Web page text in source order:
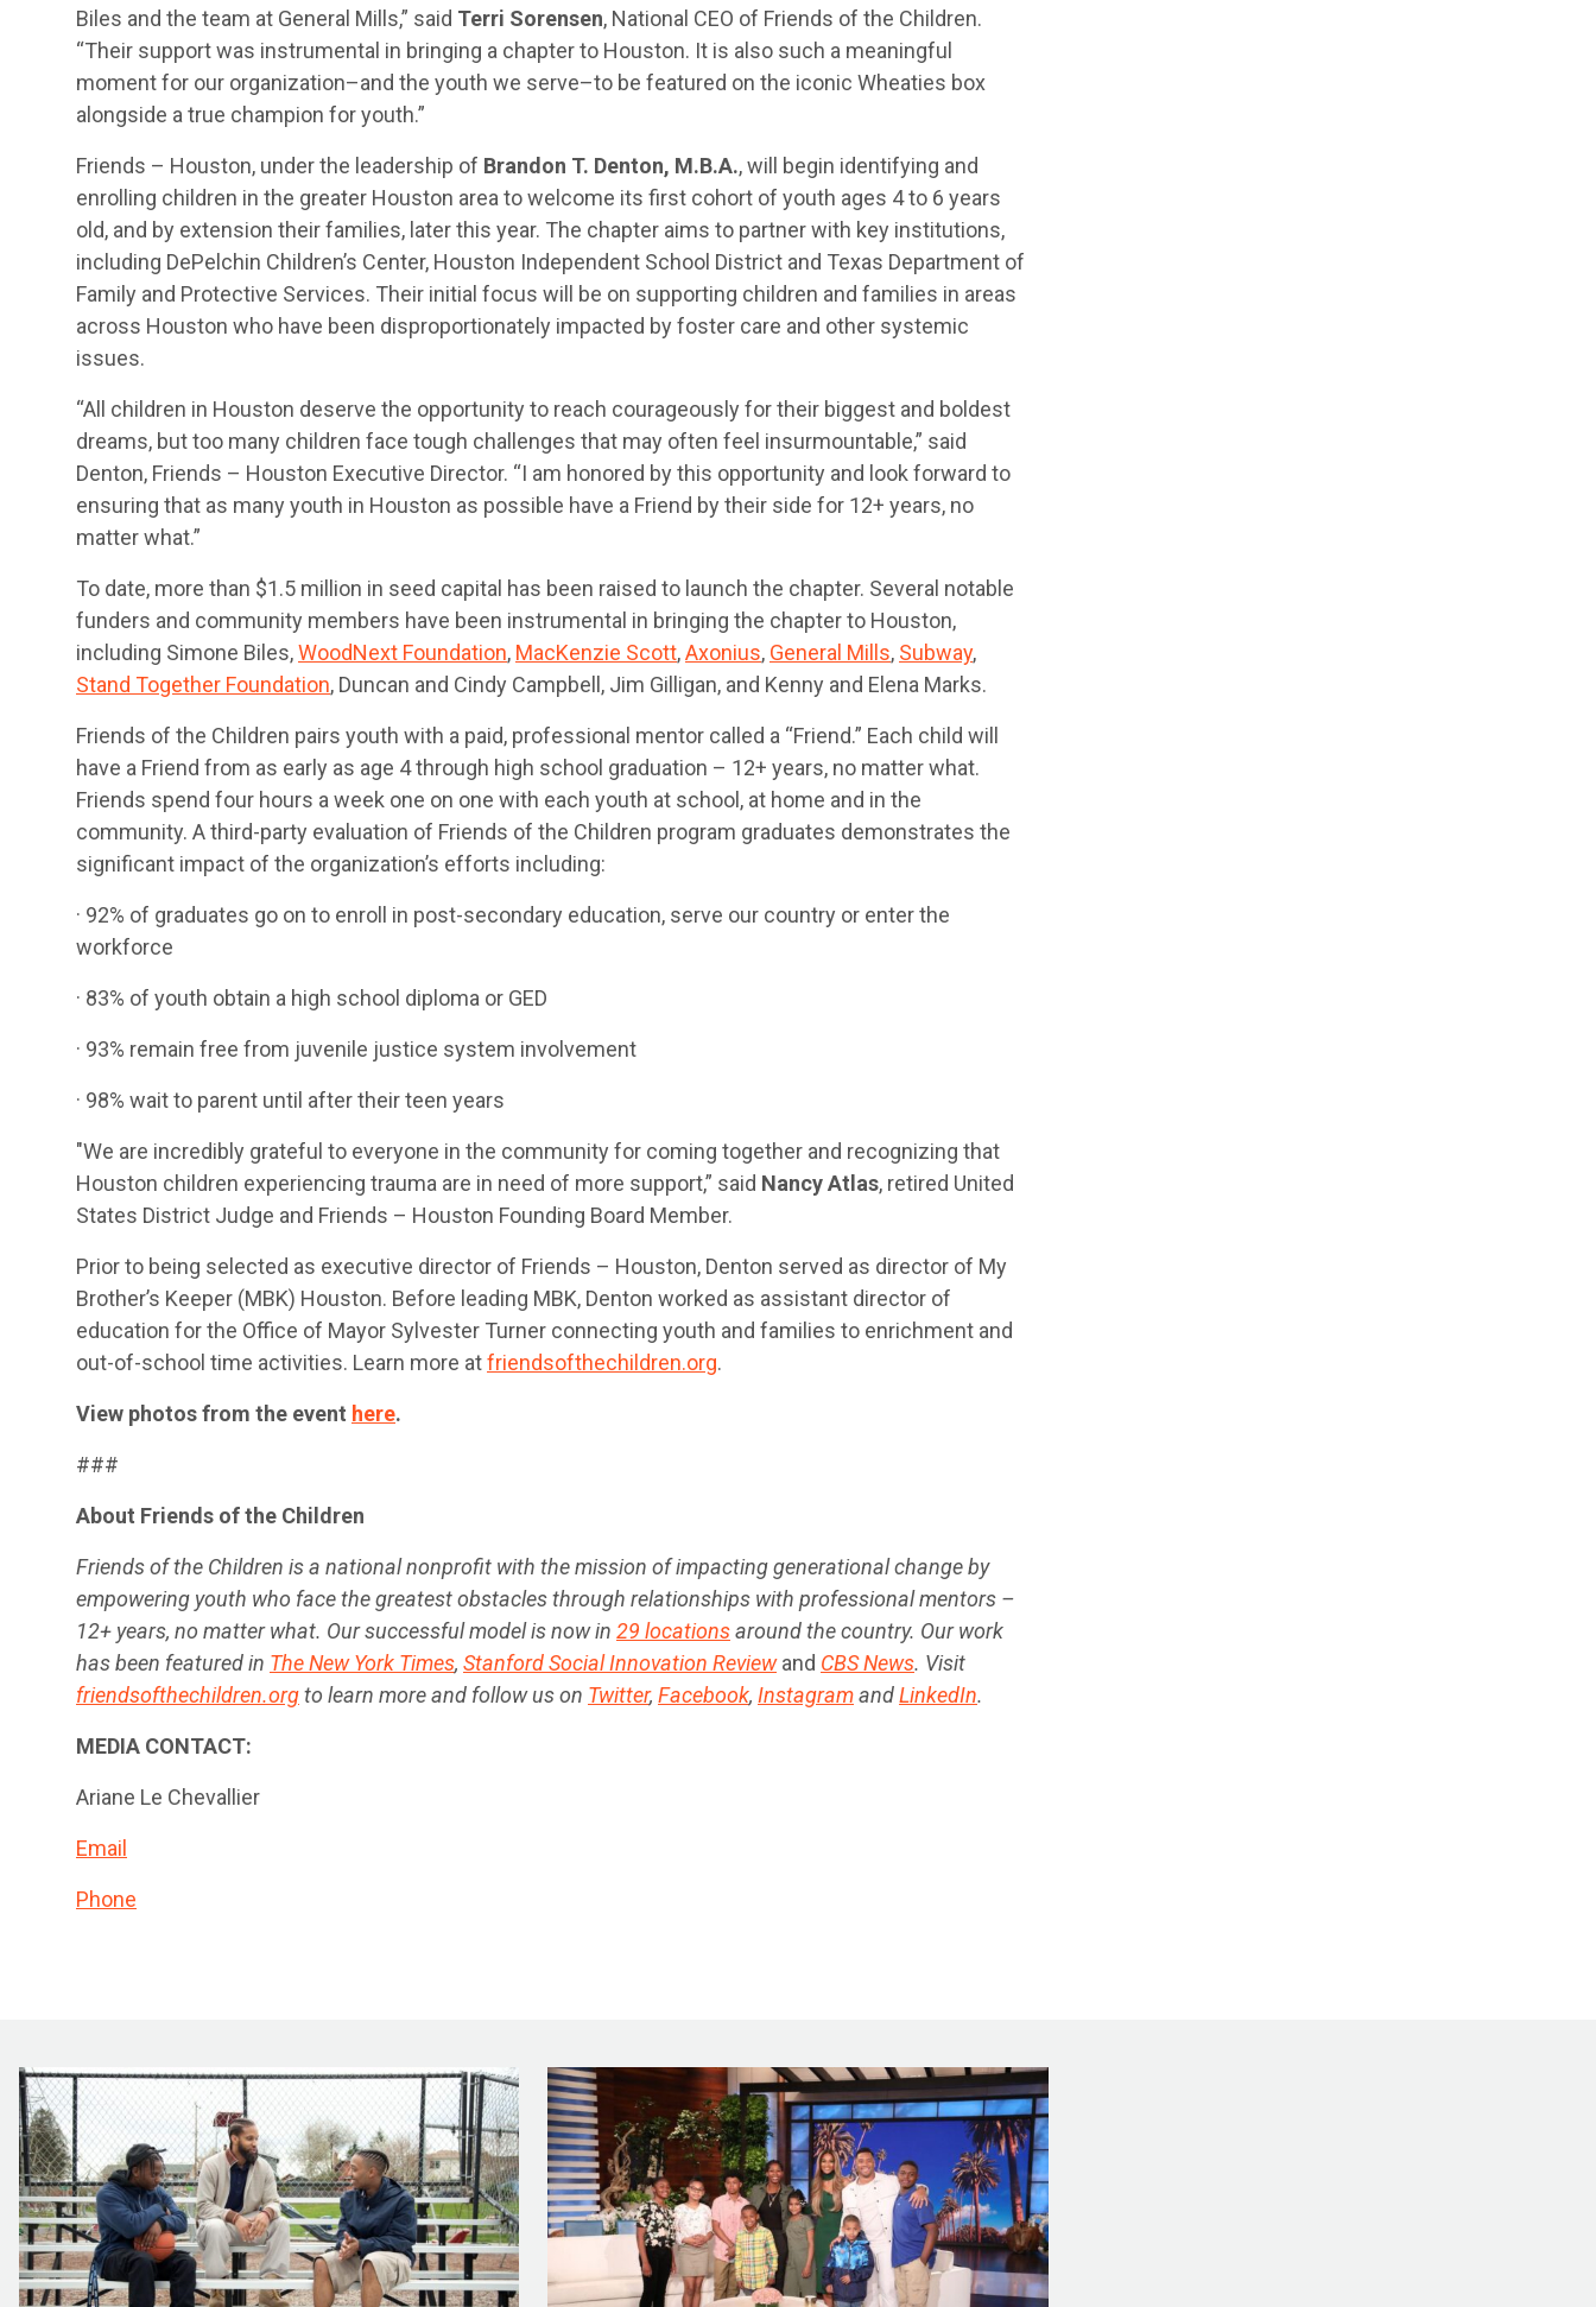
Biles and the team at General Mills,” said Terri Sorensen, National CEO of Friends of the Children.
“Their support was instrumental in bringing a chapter to Houston. It is also such a meaningful
moment for our organization–and the youth we serve–to be featured on the iconic Wheaties box
alongside a true champion for youth.”
Friends – Houston, under the leadership of Brandon T. Denton, M.B.A., will begin identifying and
enrolling children in the greater Houston area to welcome its first cohort of youth ages 4 to 6 years
old, and by extension their families, later this year. The chapter aims to partner with key institutions,
including DePelchin Children’s Center, Houston Independent School District and Texas Department of
Family and Protective Services. Their initial focus will be on supporting children and families in areas
across Houston who have been disproportionately impacted by foster care and other systemic
issues.
“All children in Houston deserve the opportunity to reach courageously for their biggest and boldest
dreams, but too many children face tough challenges that may often feel insurmountable,” said
Denton, Friends – Houston Executive Director. “I am honored by this opportunity and look forward to
ensuring that as many youth in Houston as possible have a Friend by their side for 12+ years, no
matter what.”
To date, more than $1.5 million in seed capital has been raised to launch the chapter. Several notable
funders and community members have been instrumental in bringing the chapter to Houston,
including Simone Biles,WoodNext Foundation, MacKenzie Scott,Axonius, General Mills, Subway,
Stand Together Foundation, Duncan and Cindy Campbell, Jim Gilligan, and Kenny and Elena Marks.
Friends of the Children pairs youth with a paid, professional mentor called a “Friend.” Each child will
have a Friend from as early as age 4 through high school graduation – 12+ years, no matter what.
Friends spend four hours a week one on one with each youth at school, at home and in the
community. A third-party evaluation of Friends of the Children program graduates demonstrates the
significant impact of the organization’s efforts including:
· 92% of graduates go on to enroll in post-secondary education, serve our country or enter the
workforce
· 83% of youth obtain a high school diploma or GED
· 93% remain free from juvenile justice system involvement
· 98% wait to parent until after their teen years
"We are incredibly grateful to everyone in the community for coming together and recognizing that
Houston children experiencing trauma are in need of more support,” said Nancy Atlas, retired United
States District Judge and Friends – Houston Founding Board Member.
Prior to being selected as executive director of Friends – Houston, Denton served as director of My
Brother’s Keeper (MBK) Houston. Before leading MBK, Denton worked as assistant director of
education for the Office of Mayor Sylvester Turner connecting youth and families to enrichment and
out-of-school time activities. Learn more atfriendsofthechildren.org.
View photos from the event here.
###
About Friends of the Children
Friends of the Children is a national nonprofit with the mission of impacting generational change by
empowering youth who face the greatest obstacles through relationships with professional mentors –
12+ years, no matter what. Our successful model is now in 29 locationsaround the country. Our work
has been featured in The New York Times, Stanford Social Innovation Reviewand CBS News. Visit
friendsofthechildren.orgto learn more and follow us on Twitter, Facebook, InstagramandLinkedIn.
MEDIA CONTACT:
Ariane Le Chevallier
Email
Phone